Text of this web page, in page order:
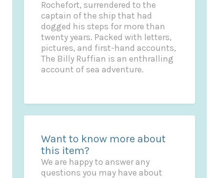
Rochefort, surrendered to the
captain of the ship that had
dogged his steps for more than
twenty years. Packed with letters,
pictures, and first-hand accounts,
The Billy Ruffian is an enthralling
account of sea adventure.
Want to know more about
this item?
We are happy to answer any
questions you may have about